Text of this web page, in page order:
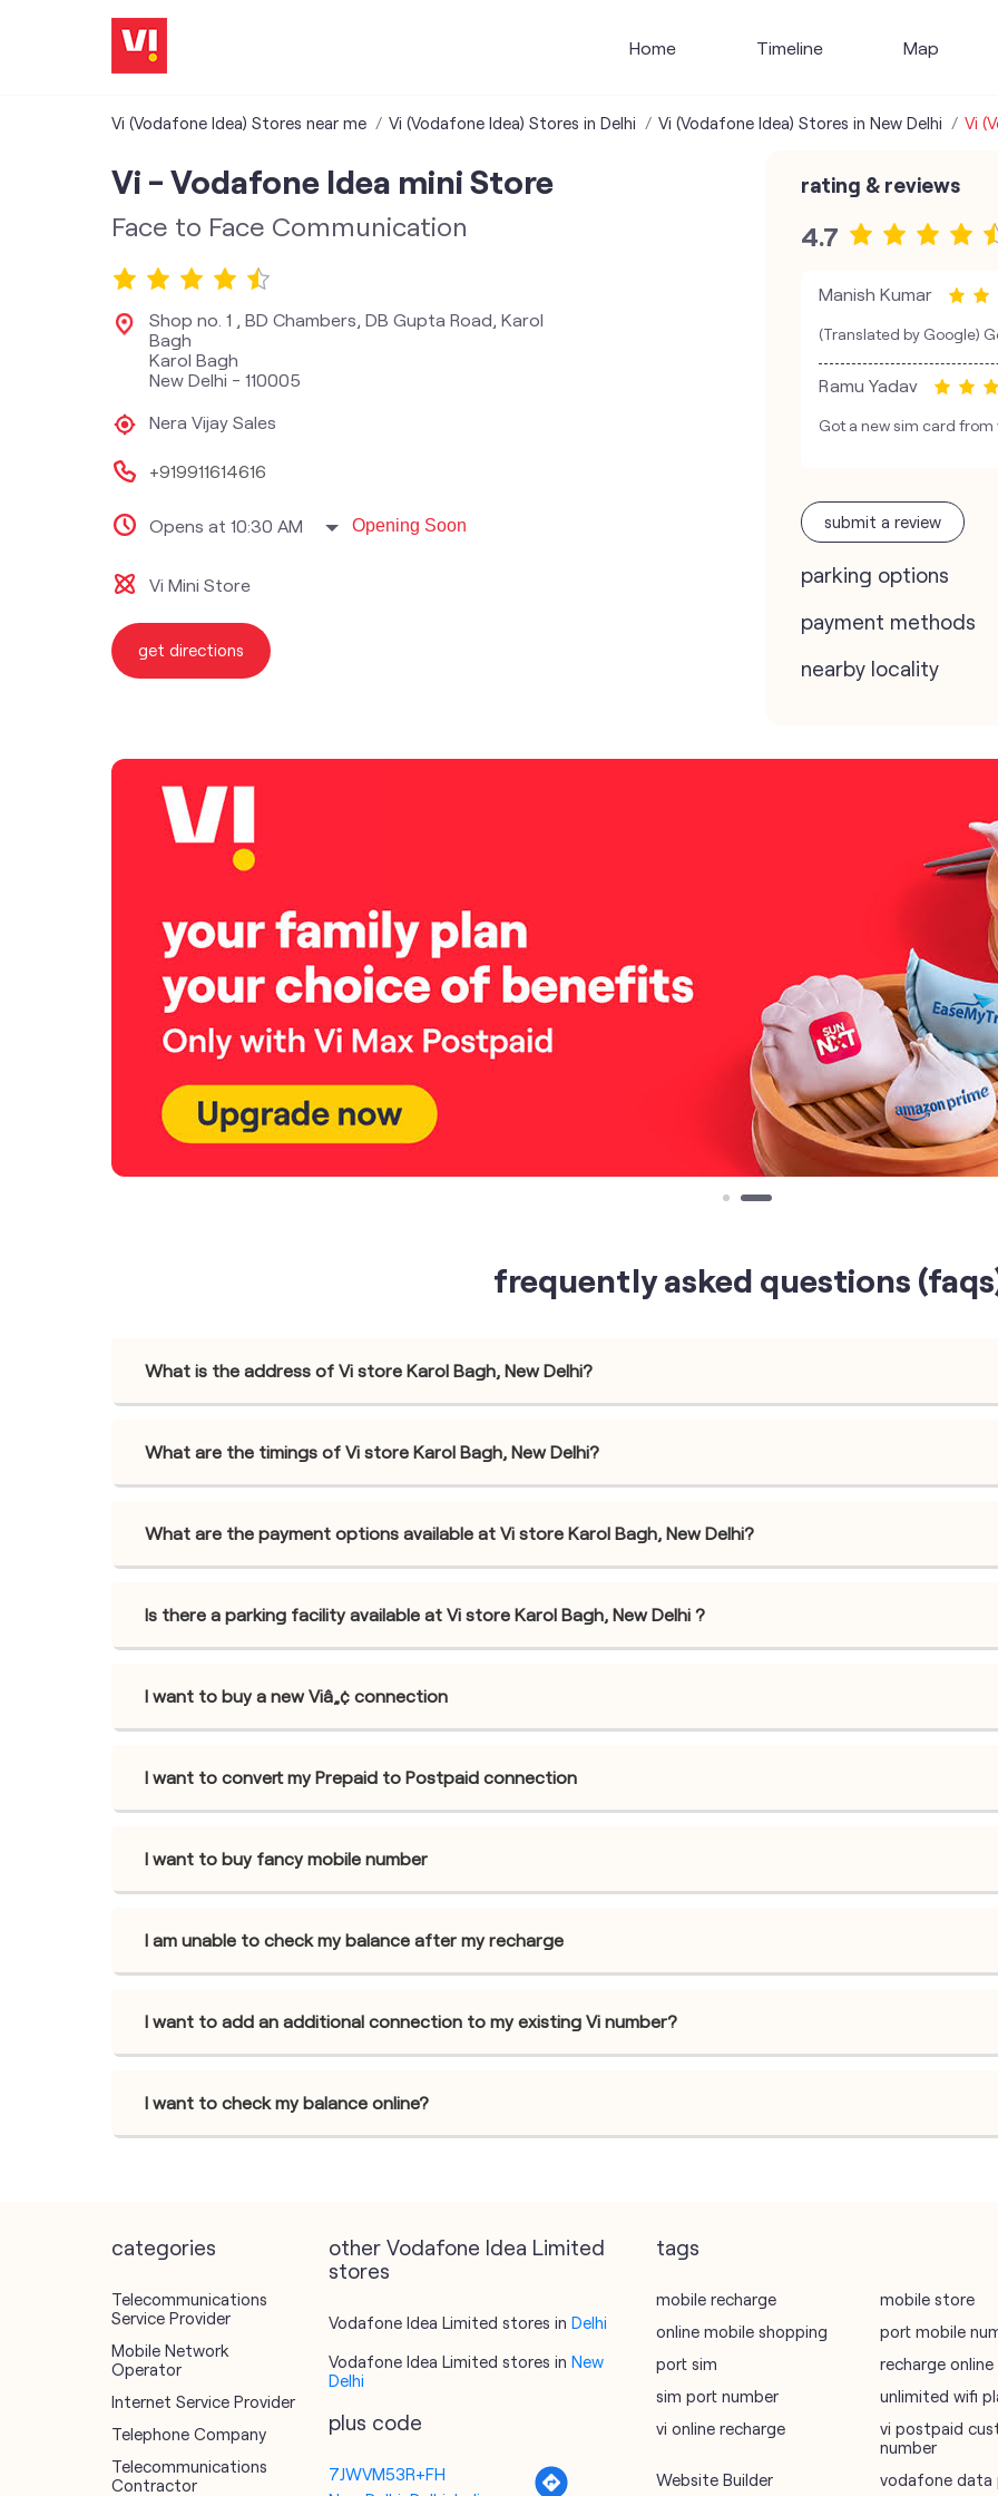
Home Timeline Map
Vi (Vodafone Idea) Stores near me Vi (Vodafone Idea) Stores in Delhi Vi (Vodafone Idea) Stores in New Delhi Vi
Vi - Vodafone Idea mini Store
Face to Face Communication
Shop no. 1 , BD Chambers, DB Gupta Road, Karol
Bagh
Karol Bagh
New Delhi - 110005
Nera Vijay Sales
+919911614616
Opens at 10:30 AM Opening Soon
Vi Mini Store
get directions
rating & reviews
4.7
Manish Kumar
(Translated by Google)
Ramu Yadav
Got a new sim card
submit a review
parking options
payment methods
nearby locality
frequently asked questions
What is the address of Vi store Karol Bagh, New Delhi?
What are the timings of Vi store Karol Bagh, New Delhi?
What are the payment options available at Vi store Karol Bagh, New Delhi?
Is there a parking facility available at Vi store Karol Bagh, New Delhi ?
I want to buy a new Viâ„¢ connection
I want to convert my Prepaid to Postpaid connection
I want to buy fancy mobile number
I am unable to check my balance after my recharge
I want to add an additional connection to my existing Vi number?
I want to check my balance online?
categories
Telecommunications
Service Provider
Mobile Network
Operator
Internet Service Provider
Telephone Company
Telecommunications
Contractor
other Vodafone Idea Limited
stores
Vodafone Idea Limited stores in Delhi
Vodafone Idea Limited stores in New
Delhi
plus code
7JWVM53R+FH
tags
mobile recharge
mobile store
online mobile shopping
port mobile
port sim
recharge online
sim port number
unlimited wifi
vi online recharge
vi postpaid
number
Website Builder
vodafone data